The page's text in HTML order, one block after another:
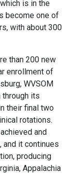
is in the
become one of
with about 300
than 200 new
enrollment of
WVSOM
its
their final two
rotations.
and
it continues
producing
Appalachia